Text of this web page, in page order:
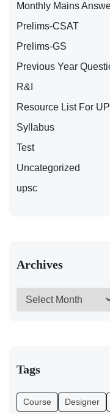
Monthly Mains
Prelims-CSAT
Prelims-GS
Previous Year
R&I
Resource List For
Syllabus
Test
Uncategorized
upsc
Archives
Tags
Course Designer